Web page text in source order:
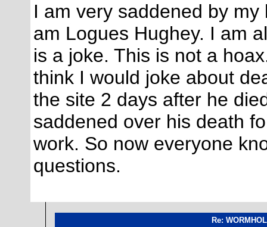
I am very saddened by
am Logues Hughey. I am
is a joke. This is not a
think I would joke about
the site 2 days after he
saddened over his death
work. So now everyone
questions.
Re: